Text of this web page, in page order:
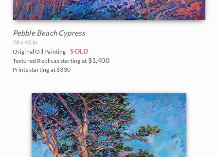
Pebble Beach Cypress
28 x 48 in
Original Oil Painting -SOLD
Textured Replicas starting at $1,400
Prints starting at $330